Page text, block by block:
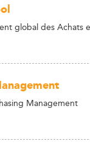
global des Achats
Management